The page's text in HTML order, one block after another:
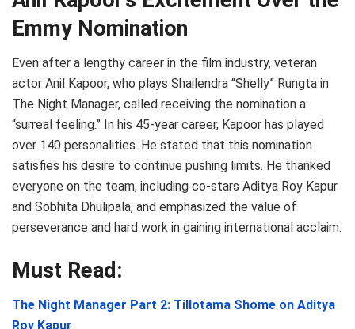
Emmy Nomination
Even after a lengthy career in the film industry, veteran
actor Anil Kapoor, who plays Shailendra “Shelly” Rungta in
The Night Manager, called receiving the nomination a
“surreal feeling.” In his 45-year career, Kapoor has played
over 140 personalities. He stated that this nomination
satisfies his desire to continue pushing limits. He thanked
everyone on the team, including co-stars Aditya Roy Kapur
and Sobhita Dhulipala, and emphasized the value of
perseverance and hard work in gaining international acclaim.
Must Read:
The Night Manager Part 2: Tillotama Shome on Aditya
Roy Kapur